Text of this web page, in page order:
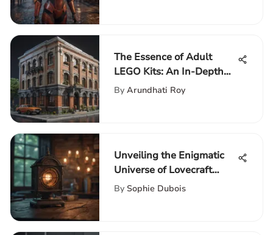
The Essence of Adult
LEGO Kits: An In-Depth
Review
By Arundhati Roy
Unveiling the Enigmatic
Universe of Lovecraft
Country on Netflix
By Sophie Dubois